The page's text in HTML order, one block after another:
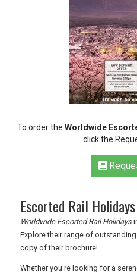
UK VISITOR GUIDES
DIGITAL GUIDES
LOGIN
To order the Worldwide
click the
Escorted Rail Holidays
Worldwide Escorted Rail Holidays
Explore their range of
copy of their brochure!
Whether you're looking for a